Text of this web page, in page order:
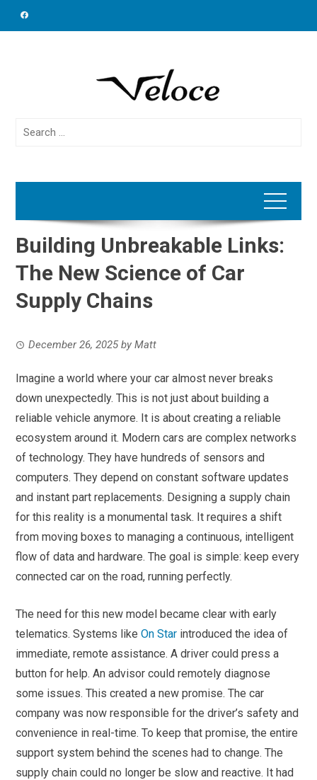
Search
Building Unbreakable Links:
The New Science of Car
Supply Chains
December 26, 2025byMatt
Imagine a world where your car almost never breaks
down unexpectedly. This is not just about building a
reliable vehicle anymore. It is about creating a reliable
ecosystem around it. Modern cars are complex networks
of technology. They have hundreds of sensors and
computers. They depend on constant software updates
and instant part replacements. Designing a supply chain
for this reality is a monumental task. It requires a shift
from moving boxes to managing a continuous, intelligent
flow of data and hardware. The goal is simple: keep every
connected car on the road, running perfectly.
The need for this new model became clear with early
telematics. Systems likeOn Star introduced the idea of
immediate, remote assistance. A driver could press a
button for help. An advisor could remotely diagnose
some issues. This created a new promise. The car
company was now responsible for the driver’s safety and
convenience in real-time. To keep that promise, the entire
support system behind the scenes had to change. The
supply chain could no longer be slow and reactive. It had